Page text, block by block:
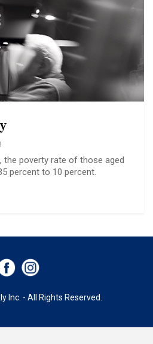
the poverty rate of those aged
percent to 10 percent.
Inc. - All Rights Reserved.